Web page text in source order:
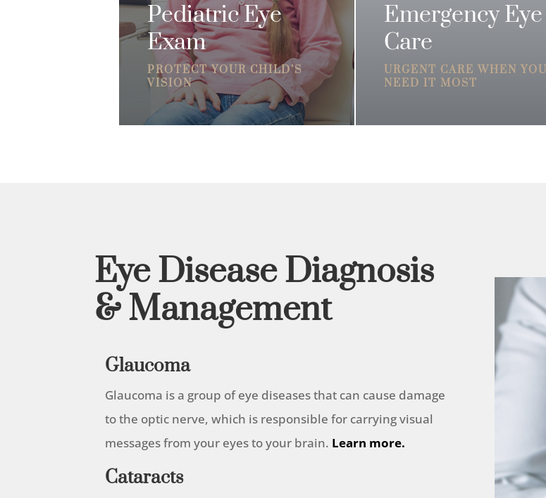
Pediatric Eye
Exam
PROTECT YOUR CHILD’S
VISION
Emergency Eye
Care
URGENT CARE WHEN YOU
NEED IT MOST
Eye Disease Diagnosis
& Management
Glaucoma
Glaucoma is a group of eye diseases that can cause damage
to the optic nerve, which is responsible for carrying visual
messages from your eyes to your brain. Learn more.
Cataracts